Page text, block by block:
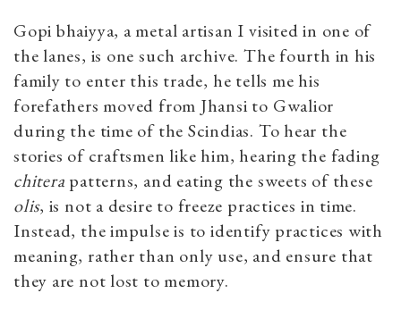
Gopi bhaiyya, a metal artisan I visited in one of
the lanes, is one such archive. The fourth in his
family to enter this trade, he tells me his
forefathers moved from Jhansi to Gwalior
during the time of the Scindias. To hear the
stories of craftsmen like him, hearing the fading
chitera patterns, and eating the sweets of these
olis, is not a desire to freeze practices in time.
Instead, the impulse is to identify practices with
meaning, rather than only use, and ensure that
they are not lost to memory.